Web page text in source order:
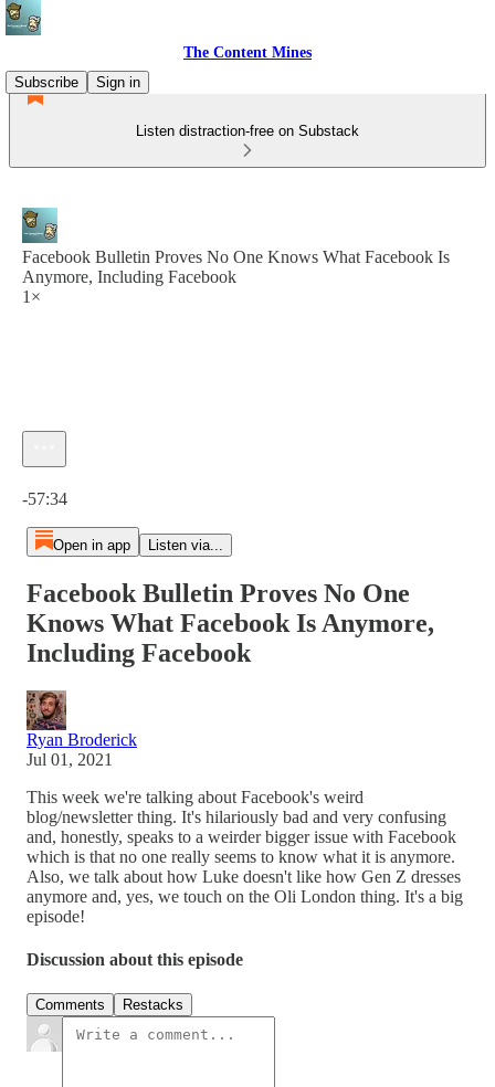
The Content Mines
Subscribe
Sign in
Listen distraction-free on Substack
Facebook Bulletin Proves No One Knows What Facebook Is
Anymore, Including Facebook
1×
-57:34
Open in app Listen via...
Facebook Bulletin Proves No One
Knows What Facebook Is Anymore,
Including Facebook
Ryan Broderick
Jul 01, 2021
This week we're talking about Facebook's weird
blog/newsletter thing. It's hilariously bad and very confusing
and, honestly, speaks to a weirder bigger issue with Facebook
which is that no one really seems to know what it is anymore.
Also, we talk about how Luke doesn't like how Gen Z dresses
anymore and, yes, we touch on the Oli London thing. It's a big
episode!
Discussion about this episode
Comments Restacks